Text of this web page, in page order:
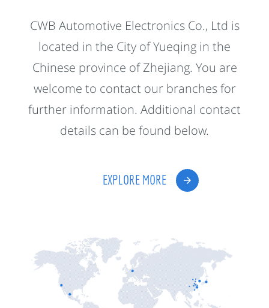
CWB Automotive Electronics Co., Ltd is
located in the City of Yueqing in the
Chinese province of Zhejiang. You are
welcome to contact our branches for
further information. Additional contact
details can be found below.
EXPLORE MORE